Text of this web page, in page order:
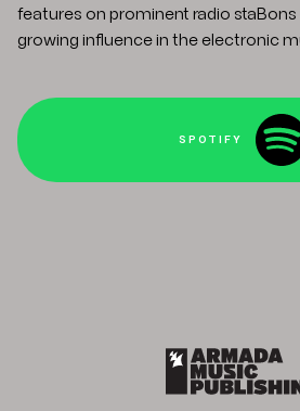
features on prominent radio
growing influence in the electronic
SPOTIFY